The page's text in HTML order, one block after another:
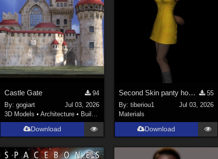
Castle Gate
94
By:gogiart
Jul 03, 2026
3D Models •Architecture • Buildings
Download
Second Skin panty hose for V4
55
By: tiberiou1
Jul 03, 2026
Materials
Download